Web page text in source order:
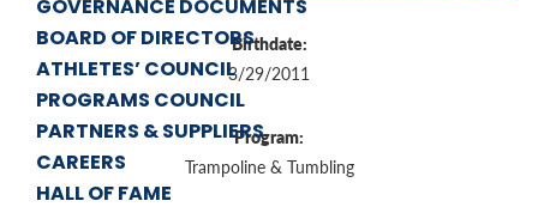
GOVERNANCE DOCUMENTS
BOARD OF DIRECTORS
ATHLETES’ COUNCIL
PROGRAMS COUNCIL
PARTNERS & SUPPLIERS
CAREERS
HALL OF FAME
Birthdate:
3/29/2011
Program:
Trampoline & Tumbling